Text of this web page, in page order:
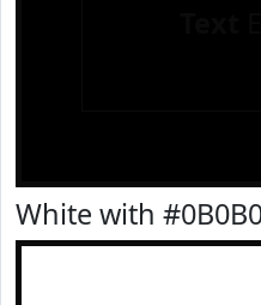
White with